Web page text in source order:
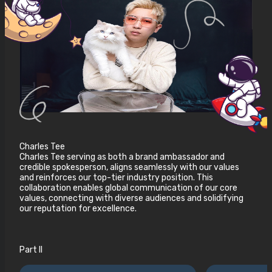
Charles Tee
Charles Tee serving as both a brand ambassador and
credible spokesperson, aligns seamlessly with our values
and reinforces our top-tier industry position. This
collaboration enables global communication of our core
values, connecting with diverse audiences and solidifying
our reputation for excellence.
Part II